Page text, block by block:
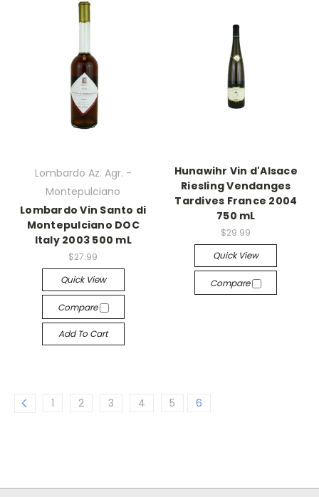
Lombardo Az. Agr. -
Montepulciano
Lombardo Vin Santo di
Montepulciano DOC
Italy 2003 500 mL
$27.99
Quick View
Compare
Add To Cart
Hunawihr Vin d'Alsace
Riesling Vendanges
Tardives France 2004
750 mL
$29.99
Quick View
Compare
1 2 3 4 5 6